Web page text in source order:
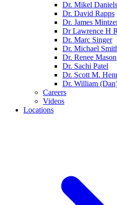
Dr. Mikel Daniels
Dr. David Rapps
Dr. James
Dr Lawrence H
Dr. Marc Singer
Dr. Michael
Dr. Renee Mason
Dr. Sachi Patel
Dr. Scott M.
Dr. William
Careers
Videos
Locations